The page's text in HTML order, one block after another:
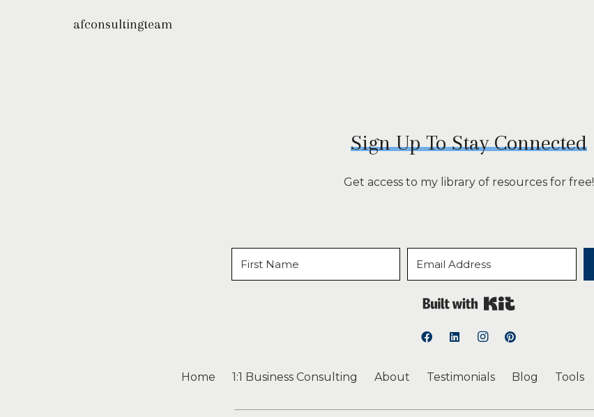
afconsultingteam
Sign Up To Stay Connected
Get access to my library of resources for free!
Home 1:1 Business Consulting About Testimonials Blog Tools